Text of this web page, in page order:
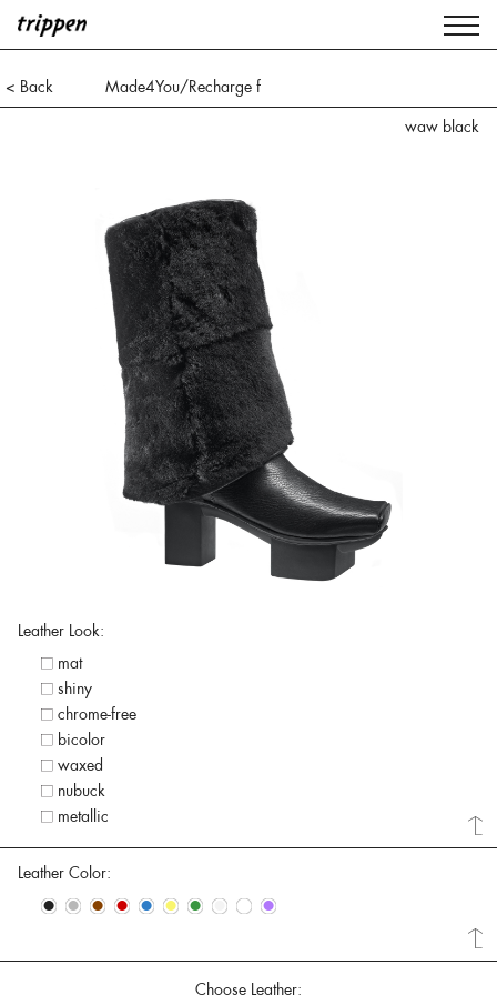
< Back
Made4You/Recharge f
waw black
Leather Look:
mat
shiny
chrome-free
bicolor
waxed
nubuck
metallic
Leather Color:
• • • • • • • • • •
Choose Leather: